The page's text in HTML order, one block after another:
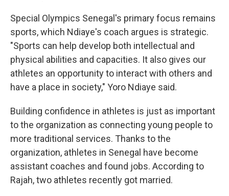
Special Olympics Senegal's primary focus remains
sports, which Ndiaye's coach argues is strategic.
"Sports can help develop both intellectual and
physical abilities and capacities. It also gives our
athletes an opportunity to interact with others and
have a place in society," Yoro Ndiaye said.
Building confidence in athletes is just as important
to the organization as connecting young people to
more traditional services. Thanks to the
organization, athletes in Senegal have become
assistant coaches and found jobs. According to
Rajah, two athletes recently got married.